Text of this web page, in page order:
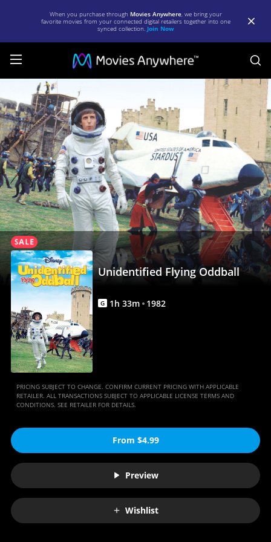
When you purchase through Movies Anywhere, we bring your
favorite movies from your connected digital retailers together into one
synced collection. Join Now
Unidentified
Flying
Oddball
|
Full
Movie
|
Movies
Anywhere
Unidentified Flying Oddball
G 1h 33m 1982
PRICING SUBJECT TO CHANGE. CONFIRM CURRENT PRICING WITH APPLICABLE
RETAILER. ALL TRANSACTIONS SUBJECT TO APPLICABLE LICENSE TERMS AND
CONDITIONS. SEE RETAILER FOR DETAILS.
From $4.99
Preview
Wishlist